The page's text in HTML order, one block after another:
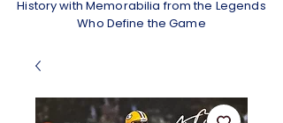
History with Memorabilia from the Legends
Who Define the Game